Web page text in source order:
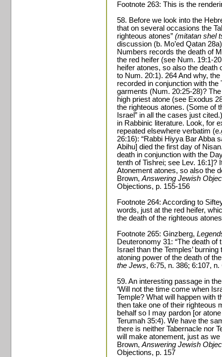
Footnote 263: This is the
58. Before we look into the
that on several occasions the
righteous atones” (mitatan shel
discussion (b. Mo’ed Qatan
Numbers records the death of
the red heifer (see Num. 19:1-
heifer atones, so also the
to Num. 20:1). 264 And why,
recorded in conjunction with the
garments (Num. 20:25-28)?
high priest atone (see Exodus
the righteous atones. (Some of
Israel” in all the cases just
in Rabbinic literature. Look, for
repeated elsewhere verbatim
26:16): “Rabbi Hiyya Bar Abba
Abihu] died the first day of
death in conjunction with the
tenth of Tishrei; see Lev. 16:1]?
Atonement atones, so also the
Brown, Answering Jewish
Objections, p. 155-156
Footnote 264: According to
words, just at the red heifer,
the death of the righteous
Footnote 265: Ginzberg,
Deuteronomy 31: “The death
Israel than the Temples’
atoning power of the death of
the Jews, 6:75, n. 386; 6:107, n.
59. An interesting passage in
‘Will not the time come when
Temple? What will happen with
then take one of their righteous
behalf so I may pardon [or
Terumah 35:4). We have the
there is neither Tabernacle nor
will make atonement, just as
Brown, Answering Jewish
Objections, p. 157